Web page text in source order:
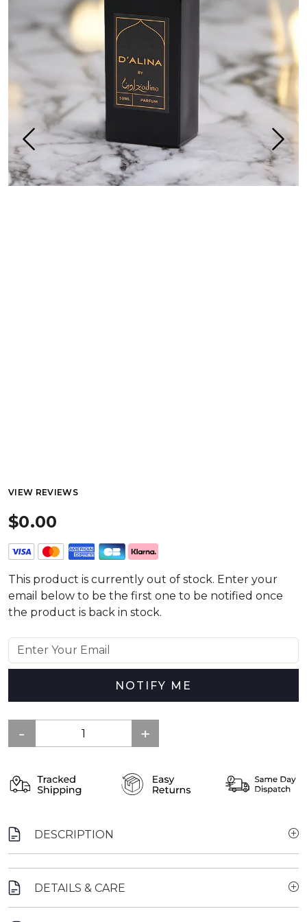
VIEW REVIEWS
$0.00
This product is currently out of stock. Enter your
email below to be the first one to be notified once
the product is back in stock.
NOTIFY ME
DESCRIPTION
DETAILS & CARE